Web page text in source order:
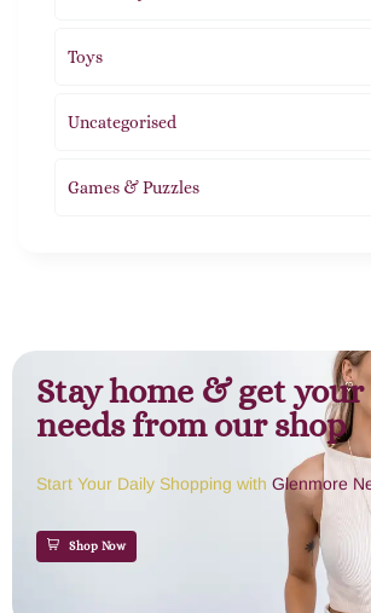
Toys
Uncategorised
Games & Puzzles
Stay home & get
needs from our shop
Start Your Daily Shopping with Glenmore
Shop Now